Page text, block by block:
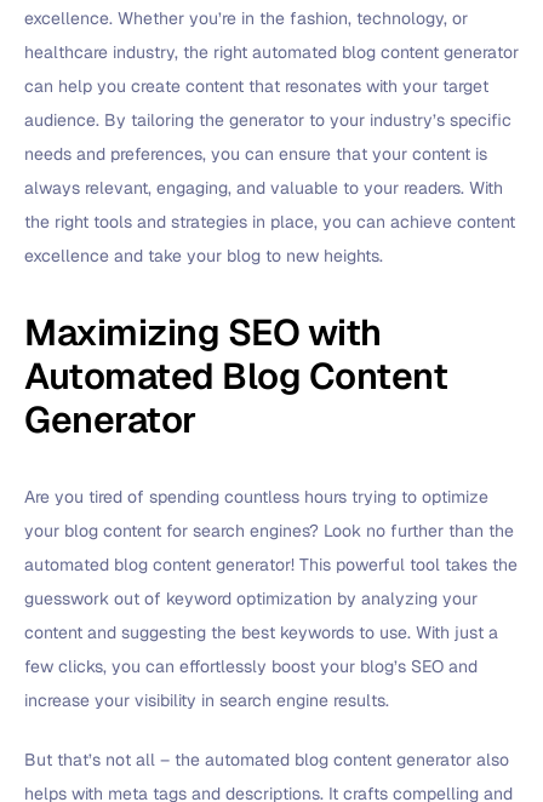
excellence. Whether you’re in the fashion, technology, or
healthcare industry, the right automated blog content generator
can help you create content that resonates with your target
audience. By tailoring the generator to your industry’s specific
needs and preferences, you can ensure that your content is
always relevant, engaging, and valuable to your readers. With
the right tools and strategies in place, you can achieve content
excellence and take your blog to new heights.
Maximizing SEO with
Automated Blog Content
Generator
Are you tired of spending countless hours trying to optimize
your blog content for search engines? Look no further than the
automated blog content generator! This powerful tool takes the
guesswork out of keyword optimization by analyzing your
content and suggesting the best keywords to use. With just a
few clicks, you can effortlessly boost your blog’s SEO and
increase your visibility in search engine results.
But that’s not all – the automated blog content generator also
helps with meta tags and descriptions. It crafts compelling and